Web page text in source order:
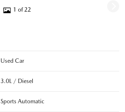
1 of 22
Used Car
3.0L / Diesel
Sports Automatic